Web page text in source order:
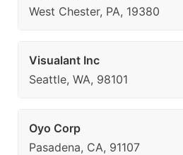
West Chester, PA, 19380
Visualant Inc
Seattle, WA, 98101
Oyo Corp
Pasadena, CA, 91107